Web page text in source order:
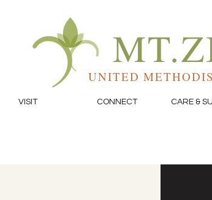
UNITED
VISIT CONNECT CARE &